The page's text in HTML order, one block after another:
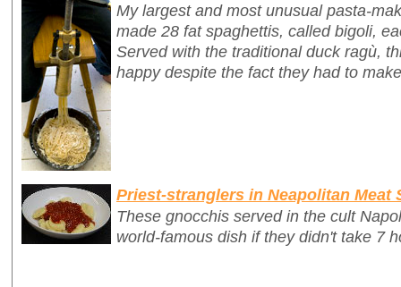
My largest and most unusual pasta-
made 28 fat spaghettis, calledbigoli,
Served with the traditional duck ragù,
happy despite the fact they had to
Priest-stranglers in Neapolitan Meat
These gnocchis served in the cult
world-famous dish if they didn't take 7